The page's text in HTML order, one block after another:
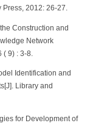
Press, 2012: 26-27.
Construction and
Network
9) : 3-8.
Identification and
Library and
for Development of